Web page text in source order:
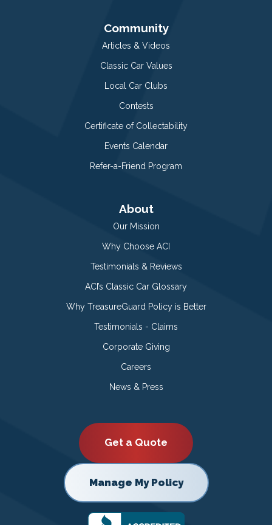
Community
Articles & Videos
Classic Car Values
Local Car Clubs
Contests
Certificate of Collectability
Events Calendar
Refer-a-Friend Program
About
Our Mission
Why Choose ACI
Testimonials & Reviews
ACI’s Classic Car Glossary
Why TreasureGuard Policy is Better
Testimonials - Claims
Corporate Giving
Careers
News & Press
Get a Quote
Manage My Policy